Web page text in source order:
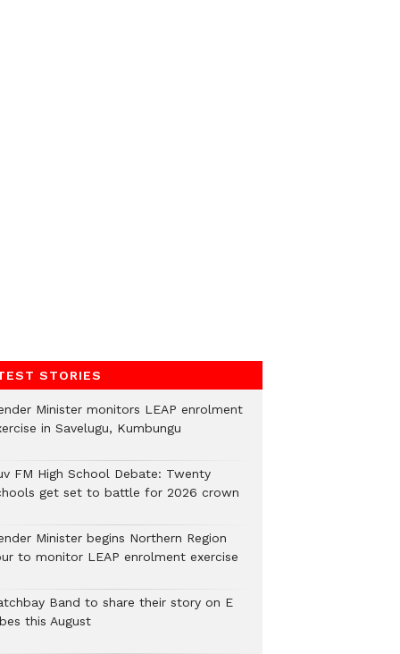
STORIES
Minister monitors LEAP enrolment
in Savelugu, Kumbungu
FM High School Debate: Twenty
get set to battle for 2026 crown
Minister begins Northern Region
to monitor LEAP enrolment exercise
Band to share their story on E
this August